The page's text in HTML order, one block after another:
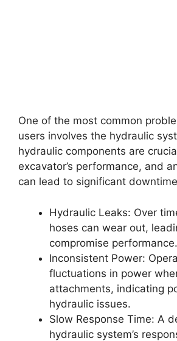
One of the most common
users involves the hydraulic
hydraulic components are
excavator’s performance, and
can lead to significant
Hydraulic Leaks: Over
hoses can wear out,
compromise performance.
Inconsistent Power:
fluctuations in power
attachments, indicating
hydraulic issues.
Slow Response Time: A
hydraulic system’s